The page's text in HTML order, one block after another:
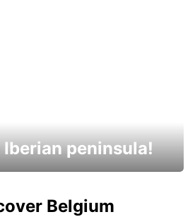
peninsula!
Belgium